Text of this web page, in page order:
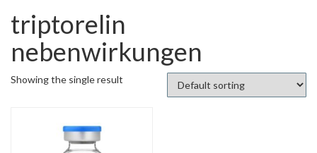
triptorelin
nebenwirkungen
Showing the single result